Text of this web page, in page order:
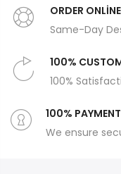
ORDER
Same-Day
100%
100%
100%
We ensure